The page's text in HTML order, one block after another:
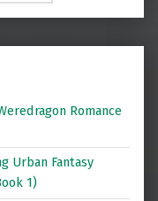
Romance
Urban Fantasy
1)